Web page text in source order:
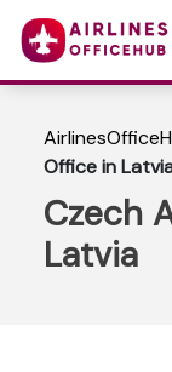
Office in
Czech
Latvia